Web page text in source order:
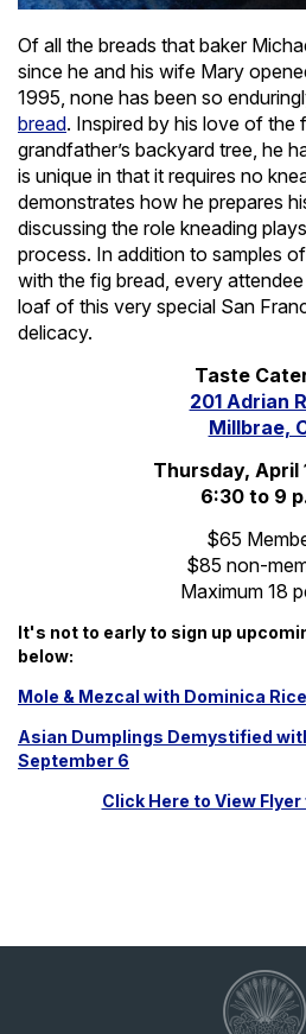
Of all the breads that baker
since he and his wife Mary
1995, none has been so
bread. Inspired by his love of the
grandfather’s backyard tree, he
is unique in that it requires no
demonstrates how he prepares
discussing the role kneading
process. In addition to samples
with the fig bread, every
loaf of this very special San
delicacy.
Taste
201 Adrian
Millbrae,
Thursday, April
6:30 to 9
$65
$85 non-
Maximum 18
It's not to early to sign up
below:
Mole & Mezcal with Dominica
Asian Dumplings Demystified
September 6
Click Here to View